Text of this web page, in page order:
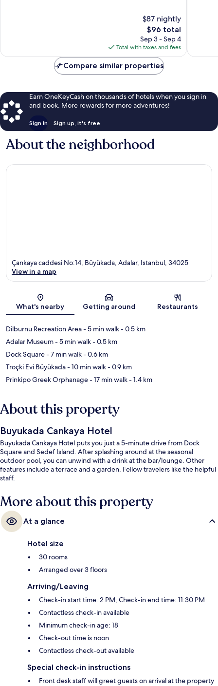
$87 nightly
The
price
is
$96
$96 total
Sep 3 - Sep 4
Total with taxes and fees
Compare similar properties
Earn OneKeyCash on thousands of hotels when you sign in
and book. More rewards for more adventures!
Sign in Sign up, it's free
About the neighborhood
Map
Çankaya caddesi No:14, Büyükada, Adalar, Istanbul, 34025
View in a map
What's nearby Getting around Restaurants
Dilburnu Recreation Area- 5 min walk- 0.5 km
Adalar Museum- 5 min walk- 0.5 km
Dock Square- 7 min walk- 0.6 km
Troçki Evi Büyükada- 10 min walk- 0.9 km
Prinkipo Greek Orphanage- 17 min walk- 1.4 km
About this property
Buyukada Cankaya Hotel
Buyukada Cankaya Hotel puts you just a 5-minute drive from Dock
Square and Sedef Island. After splashing around at the seasonal
outdoor pool, you can unwind with a drink at the bar/lounge. Other
features include a terrace and a garden. Fellow travelers like the helpful
staff.
More about this property
At a glance
Hotel size
30 rooms
Arranged over 3 floors
Arriving/Leaving
Check-in start time: 2 PM; Check-in end time: 11:30 PM
Contactless check-in available
Minimum check-in age: 18
Check-out time is noon
Contactless check-out available
Special check-in instructions
Front desk staff will greet guests on arrival at the property